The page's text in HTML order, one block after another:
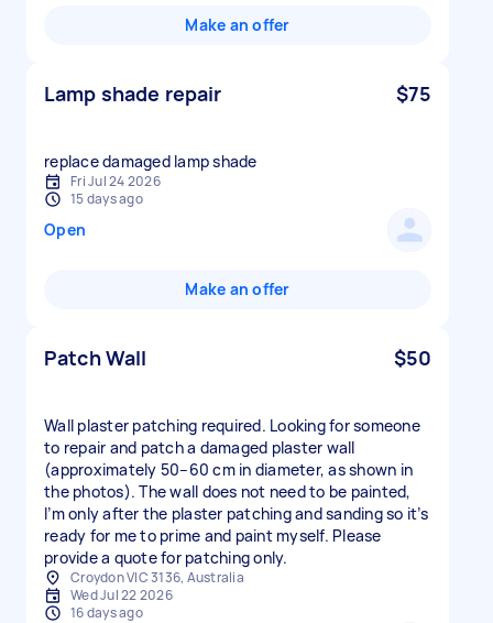
Make an offer
Lamp shade repair $75
replace damaged lamp shade
Fri Jul 24 2026
15 days ago
Open
Make an offer
Patch Wall $50
Wall plaster patching required. Looking for someone
to repair and patch a damaged plaster wall
(approximately 50–60 cm in diameter, as shown in
the photos). The wall does not need to be painted,
I’m only after the plaster patching and sanding so it’s
ready for me to prime and paint myself. Please
provide a quote for patching only.
Croydon VIC 3136, Australia
Wed Jul 22 2026
16 days ago